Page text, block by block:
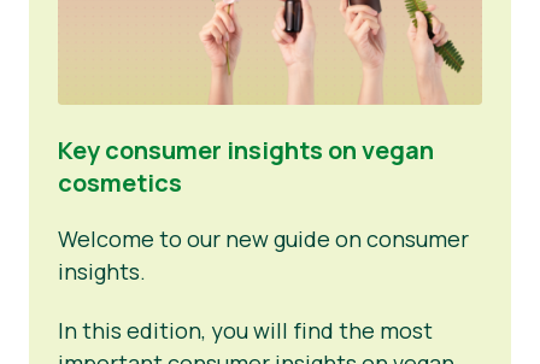
Key consumer insights on vegan
cosmetics
Welcome to our new guide on consumer
insights.
In this edition, you will find the most